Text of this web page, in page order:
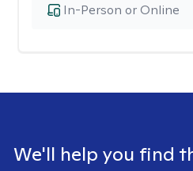
In-Person or Online
We'll help you find